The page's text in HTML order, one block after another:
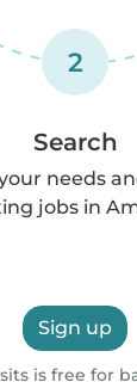
2
Search
needs
jobs in
Sign up
is free for